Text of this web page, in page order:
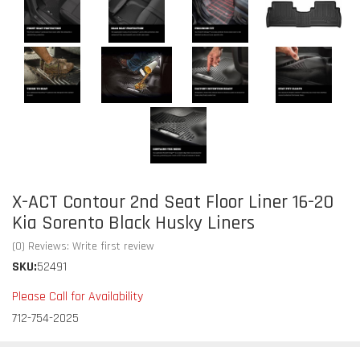
X-ACT Contour 2nd Seat Floor Liner 16-20
Kia Sorento Black Husky Liners
(0) Reviews: Write first review
SKU:52491
Please Call for Availability
712-754-2025